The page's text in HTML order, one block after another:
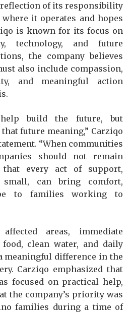
reflection of its responsibility
it operates and hopes
is known for its focus on
technology, and future
the company believes
also include compassion,
and meaningful action
help build the future, but
future meaning,” Carziqo
“When communities
should not remain
that every act of support,
can bring comfort,
to families working to
areas, immediate
clean water, and daily
meaningful difference in the
Carziqo emphasized that
focused on practical help,
the company’s priority was
families during a time of